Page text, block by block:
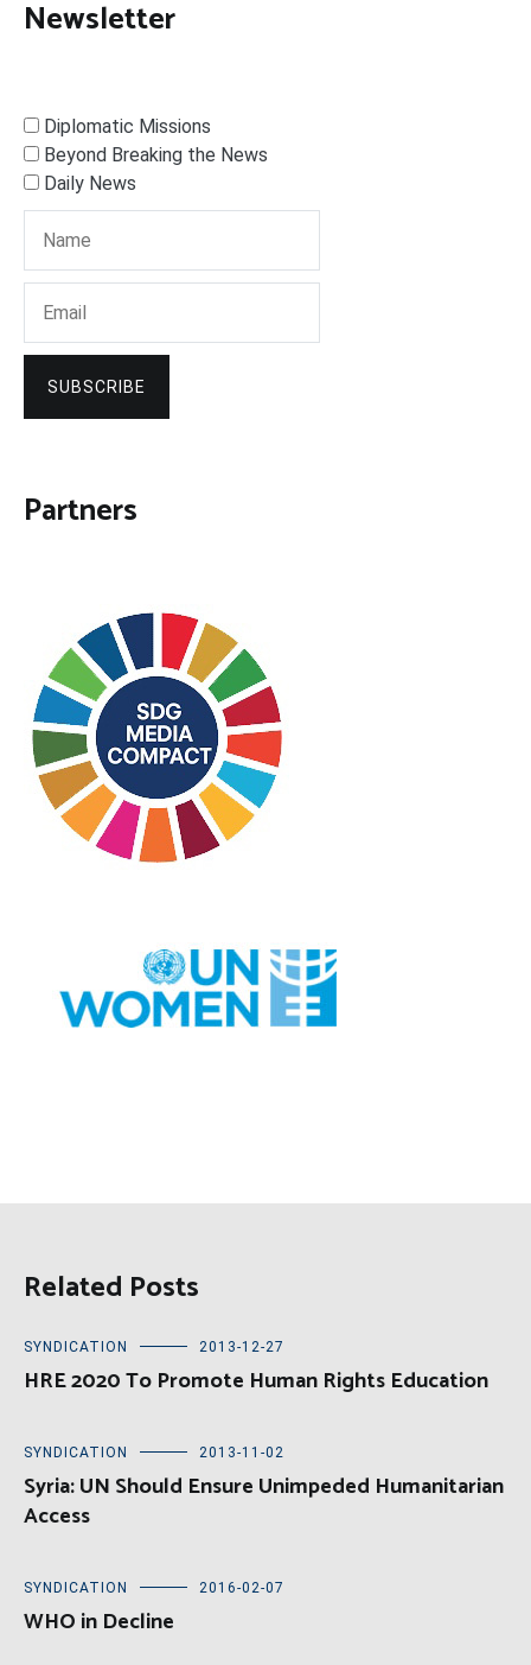
Newsletter
Diplomatic Missions
Beyond Breaking the News
Daily News
SUBSCRIBE
Partners
Related Posts
SYNDICATION 2013-12-27
HRE 2020 To Promote Human Rights Education
SYNDICATION 2013-11-02
Syria: UN Should Ensure Unimpeded Humanitarian
Access
SYNDICATION 2016-02-07
WHO in Decline